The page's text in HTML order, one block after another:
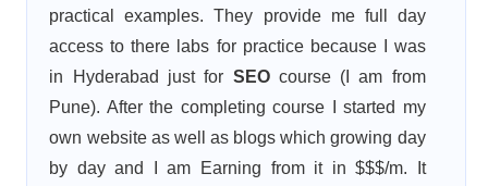
practical examples. They provide me full day
access to there labs for practice because I was
in Hyderabad just for SEOcourse (I am from
Pune). After the completing course I started my
own website as well as blogs which growing day
by day and I am Earning from it in $$$/m. It